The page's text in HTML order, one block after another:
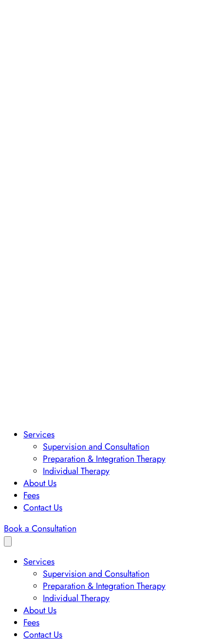
Services
Supervision and Consultation
Preparation & Integration Therapy
Individual Therapy
About Us
Fees
Contact Us
Book a Consultation
Services
Supervision and Consultation
Preparation & Integration Therapy
Individual Therapy
About Us
Fees
Contact Us